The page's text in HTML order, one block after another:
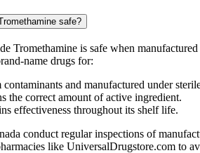
safe?
Tromethamine is safe when
name drugs for:
and manufactured under
the correct amount of active ingredient.
effectiveness throughout its shelf life.
conduct regular inspections of
like UniversalDrugstore.com to